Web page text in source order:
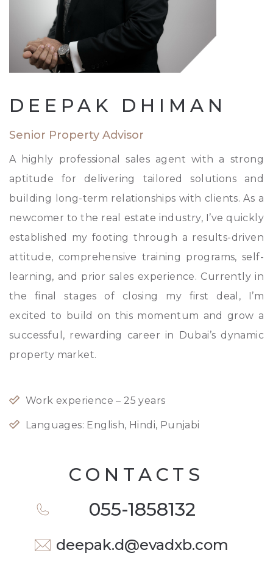
DEEPAK DHIMAN
Senior Property Advisor
A highly professional sales agent with a strong
aptitude for delivering tailored solutions and
building long-term relationships with clients. As a
newcomer to the real estate industry, I’ve quickly
established my footing through a results-driven
attitude, comprehensive training programs, self-
learning, and prior sales experience. Currently in
the final stages of closing my first deal, I’m
excited to build on this momentum and grow a
successful, rewarding career in Dubai’s dynamic
property market.
Work experience – 25 years
Languages: English, Hindi, Punjabi
CONTACTS
055-1858132
deepak.d@evadxb.com